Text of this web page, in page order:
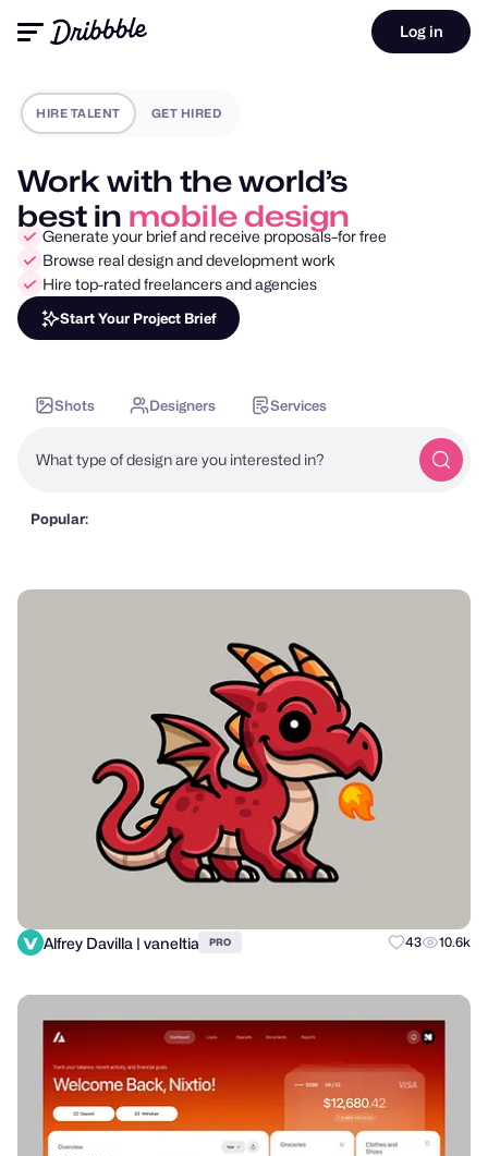
Log in
HIRE TALENT GET HIRED
Work with the world’s
best in motion design
Generate your brief and receive proposals–for free
Browse real design and development work
Hire top-rated freelancers and agencies
Start Your Project Brief
Shots Designers Services
What type of design are you interested in?
Popular:
Alfrey Davilla | vaneltia PRO 43 10.6k